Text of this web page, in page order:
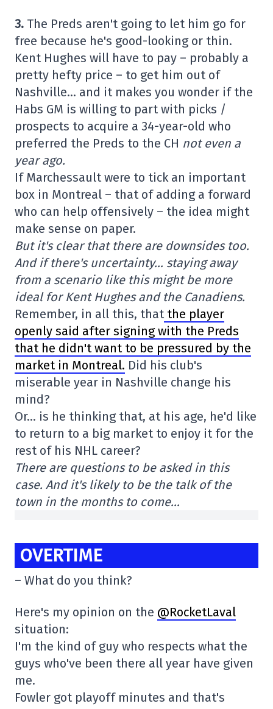
3. The Preds aren't going to let him go for
free because he's good-looking or thin.
Kent Hughes will have to pay – probably a
pretty hefty price – to get him out of
Nashville… and it makes you wonder if the
Habs GM is willing to part with picks /
prospects to acquire a 34-year-old who
preferred the Preds to the CH not even a
year ago.
If Marchessault were to tick an important
box in Montreal – that of adding a forward
who can help offensively – the idea might
make sense on paper.
But it's clear that there are downsides too.
And if there's uncertainty… staying away
from a scenario like this might be more
ideal for Kent Hughes and the Canadiens.
Remember, in all this, that the player
openly said after signing with the Preds
that he didn't want to be pressured by the
market in Montreal. Did his club's
miserable year in Nashville change his
mind?
Or… is he thinking that, at his age, he'd like
to return to a big market to enjoy it for the
rest of his NHL career?
There are questions to be asked in this
case. And it's likely to be the talk of the
town in the months to come…
OVERTIME
– What do you think?
Here's my opinion on the @RocketLaval
situation:
I'm the kind of guy who respects what the
guys who've been there all year have given
me.
Fowler got playoff minutes and that's